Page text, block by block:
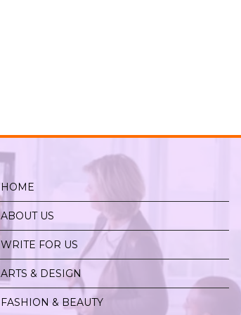
HOME
ABOUT US
WRITE FOR US
ARTS & DESIGN
FASHION & BEAUTY